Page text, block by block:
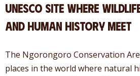
UNESCO Site Where
and Human History Meet
The Ngorongoro Conservation
places in the world where natural